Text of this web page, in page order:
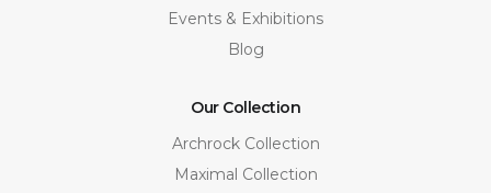
Events & Exhibitions
Blog
Our Collection
Archrock Collection
Maximal Collection